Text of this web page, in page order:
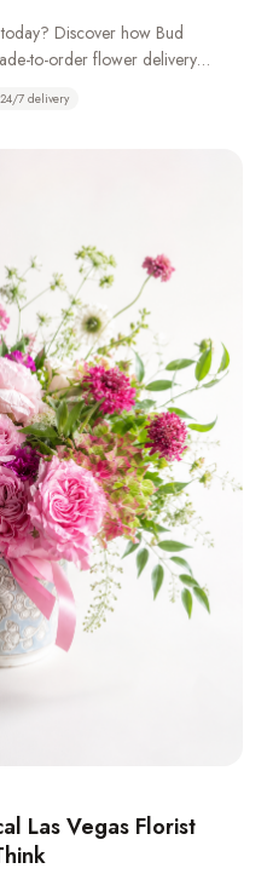
Discover how Bud
to-order flower delivery
24/7 delivery
Las Vegas Florist